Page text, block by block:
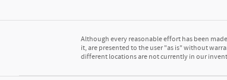
Although every reasonable effort has been
it, are presented to the user "as is" without
different locations are not currently in our